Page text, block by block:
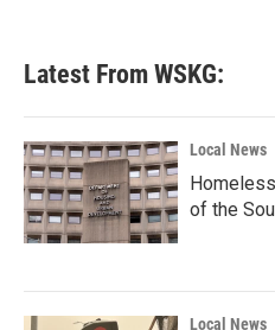
b
o
k
e
e
d
n
Latest From WSKG:
Local News
of the
Local News